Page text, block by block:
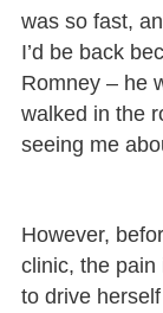
was so fast,
I’d be back
Romney – he
walked in the
seeing me
However,
clinic, the pain
to drive